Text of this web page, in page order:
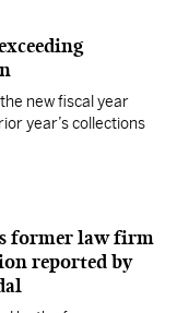
new fiscal year
year’s collections
former law firm
reported by